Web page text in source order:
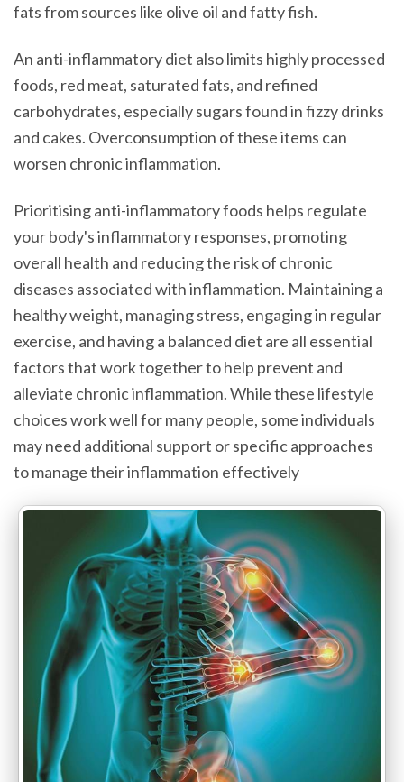
fats from sources like olive oil and fatty fish.
An anti-inflammatory diet also limits highly processed
foods, red meat, saturated fats, and refined
carbohydrates, especially sugars found in fizzy drinks
and cakes. Overconsumption of these items can
worsen chronic inflammation.
Prioritising anti-inflammatory foods helps regulate
your body's inflammatory responses, promoting
overall health and reducing the risk of chronic
diseases associated with inflammation. Maintaining a
healthy weight, managing stress, engaging in regular
exercise, and having a balanced diet are all essential
factors that work together to help prevent and
alleviate chronic inflammation. While these lifestyle
choices work well for many people, some individuals
may need additional support or specific approaches
to manage their inflammation effectively